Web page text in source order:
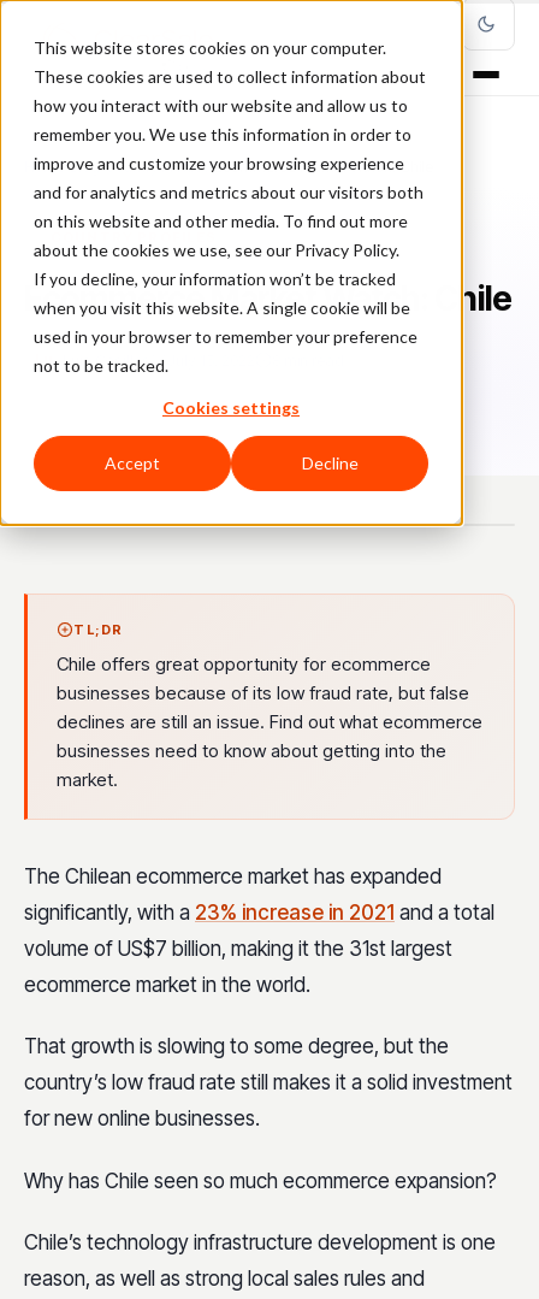
This website stores cookies on your computer.
These cookies are used to collect information about
how you interact with our website and allow us to
remember you. We use this information in order to
improve and customize your browsing experience
and for analytics and metrics about our visitors both
on this website and other media. To find out more
about the cookies we use, see our Privacy Policy.
If you decline, your information won’t be tracked
when you visit this website. A single cookie will be
used in your browser to remember your preference
not to be tracked.
Cookies settings
Accept Decline
Home/Blog/Country Profiles /Ecommerce Market Watch: Chile
Ecommerce Market Watch: Chile
Lu Luis Casillas
TL;DR
Chile offers great opportunity for ecommerce
businesses because of its low fraud rate, but false
declines are still an issue. Find out what ecommerce
businesses need to know about getting into the
market.
The Chilean ecommerce market has expanded
significantly, with a 23% increase in 2021 and a total
volume of US$7 billion, making it the 31st largest
ecommerce market in the world.
That growth is slowing to some degree, but the
country’s low fraud rate still makes it a solid investment
for new online businesses.
Why has Chile seen so much ecommerce expansion?
Chile’s technology infrastructure development is one
reason, as well as strong local sales rules and